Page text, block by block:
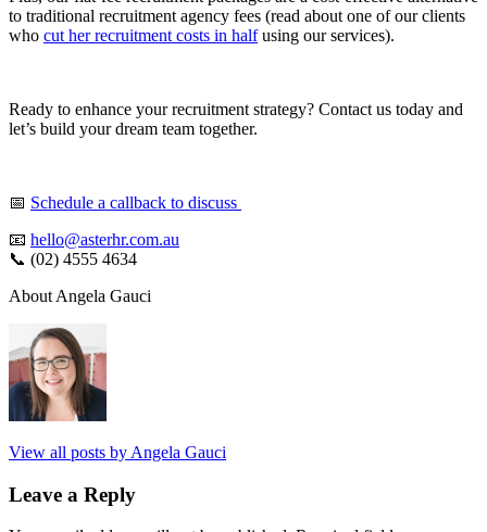
to traditional recruitment agency fees (read about one of our clients
who cut her recruitment costs in halfusing our services).
Ready to enhance your recruitment strategy? Contact us today and
let’s build your dream team together.
📅 Schedule a callback to discuss
📧 hello@asterhr.com.au
📞 (02) 4555 4634
About Angela Gauci
View all posts by Angela Gauci
Leave a Reply